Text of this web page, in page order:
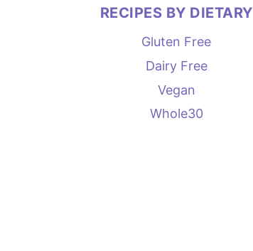
RECIPES BY DIETARY
Gluten Free
Dairy Free
Vegan
Whole30